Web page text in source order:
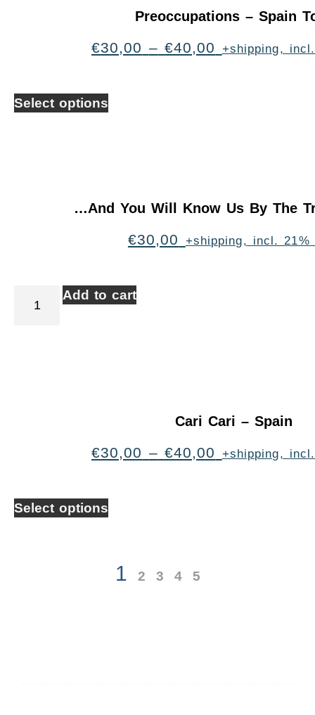
Preoccupations – Spain
€30,00 – €40,00 +shipping,
Select options
…And You Will Know Us By The
€30,00 +shipping, incl. 21%
Add to cart
Cari Cari – Spain
€30,00 – €40,00 +shipping,
Select options
1 2 3 4 5